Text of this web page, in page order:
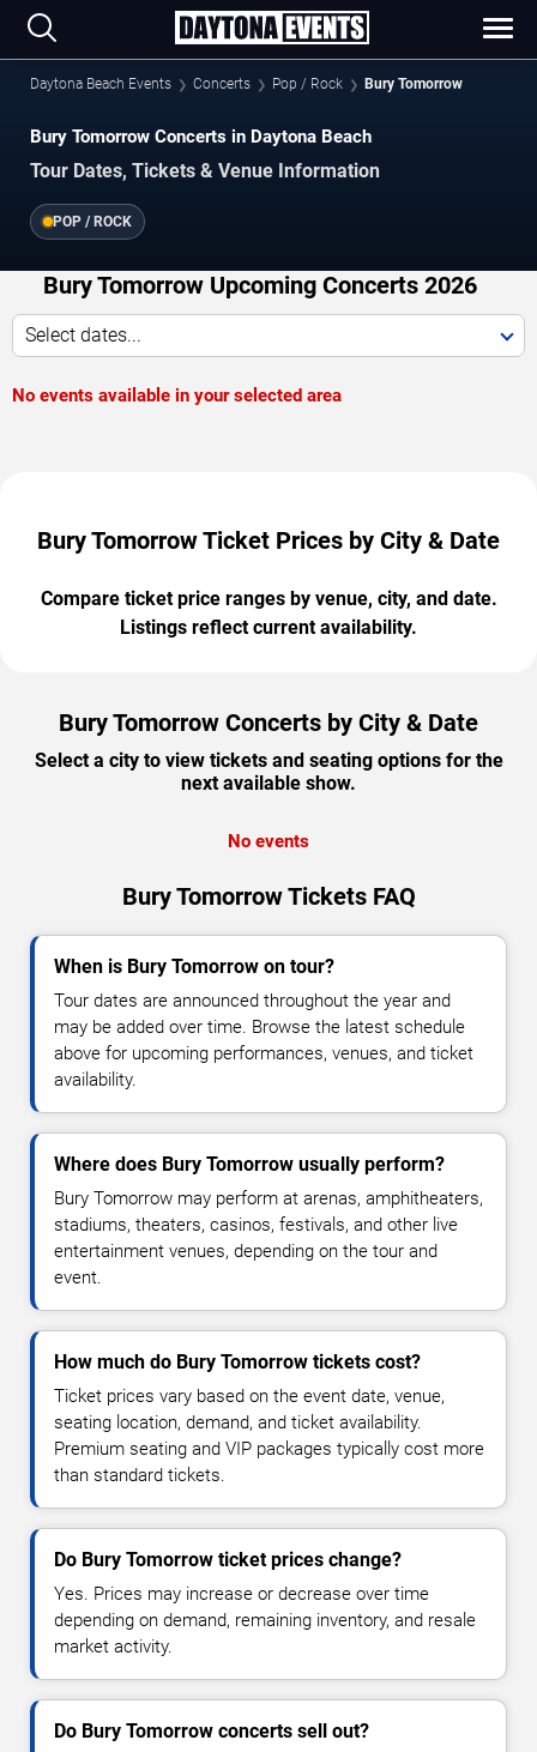
Daytona Beach Events Concerts Pop / Rock Bury Tomorrow
Bury Tomorrow Concerts in Daytona Beach
Tour Dates, Tickets & Venue Information
POP / ROCK
Bury Tomorrow Upcoming Concerts 2026
Select dates...
No events available in your selected area
Bury Tomorrow Ticket Prices by City & Date
Compare ticket price ranges by venue, city, and date.
Listings reflect current availability.
Bury Tomorrow Concerts by City & Date
Select a city to view tickets and seating options for the
next available show.
No events
Bury Tomorrow Tickets FAQ
When is Bury Tomorrow on tour?
Tour dates are announced throughout the year and
may be added over time. Browse the latest schedule
above for upcoming performances, venues, and ticket
availability.
Where does Bury Tomorrow usually perform?
Bury Tomorrow may perform at arenas, amphitheaters,
stadiums, theaters, casinos, festivals, and other live
entertainment venues, depending on the tour and
event.
How much do Bury Tomorrow tickets cost?
Ticket prices vary based on the event date, venue,
seating location, demand, and ticket availability.
Premium seating and VIP packages typically cost more
than standard tickets.
Do Bury Tomorrow ticket prices change?
Yes. Prices may increase or decrease over time
depending on demand, remaining inventory, and resale
market activity.
Do Bury Tomorrow concerts sell out?